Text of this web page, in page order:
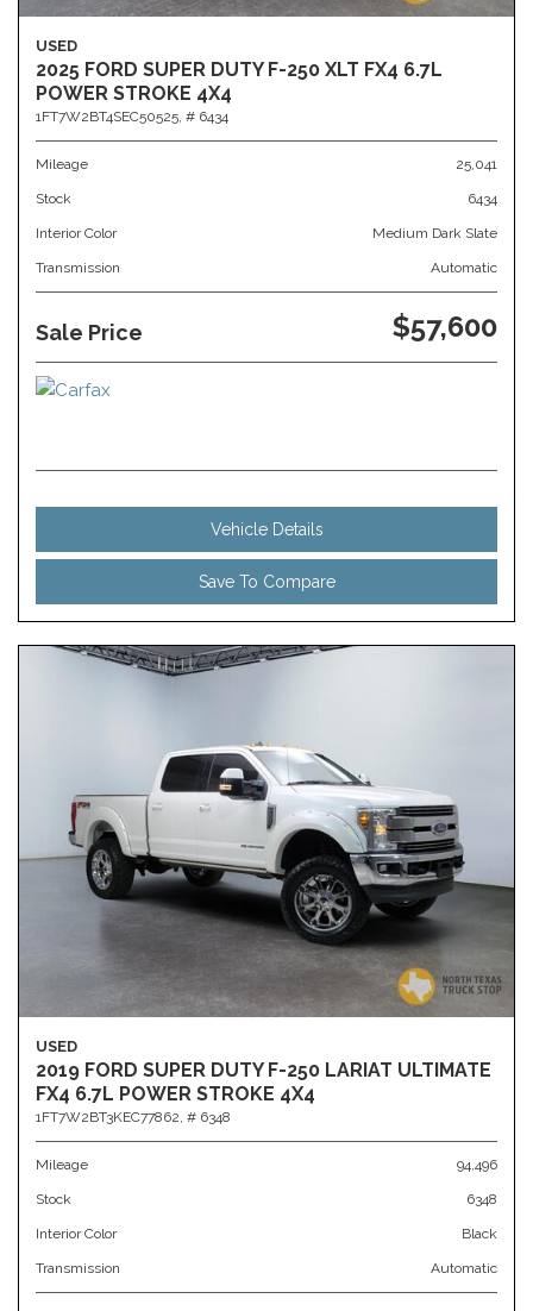
USED
2025 FORD SUPER DUTY F-250 XLT FX4 6.7L
POWER STROKE 4X4
1FT7W2BT4SEC50525, # 6434
Mileage 25,041
Stock 6434
Interior Color Medium Dark Slate
Transmission Automatic
Sale Price $57,600
Vehicle Details
Save To Compare
USED
2019 FORD SUPER DUTY F-250 LARIAT ULTIMATE
FX4 6.7L POWER STROKE 4X4
1FT7W2BT3KEC77862, # 6348
Mileage 94,496
Stock 6348
Interior Color Black
Transmission Automatic